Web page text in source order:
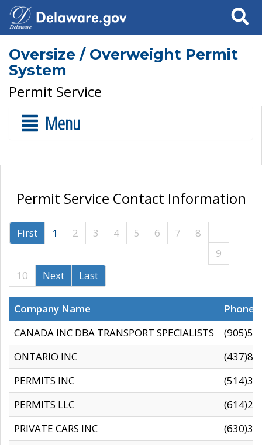
Search
Oversize / Overweight Permit
System
Permit Service
Menu
Permit Service Contact Information
First 1 2 3 4 5 6 7
8
9
10
Next Last
Company Name
CANADA INC DBA TRANSPORT SPECIALISTS
ONTARIO INC
PERMITS INC
PERMITS LLC
PRIVATE CARS INC